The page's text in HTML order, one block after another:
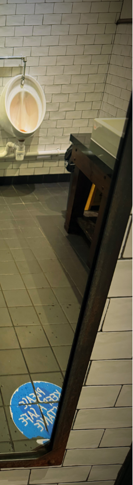
and Technical Support
9 minutes ago
China Reliable Wheat Flour Milling
Plant Supplier for African Projects:
Burt Machinery with After-Sales
Support
10 minutes ago
Complete Buyer’s Guide to China
Leading Golf Cart Exporter: Why
SUCHI is the Preferred Choice in
Australia
4 hours ago